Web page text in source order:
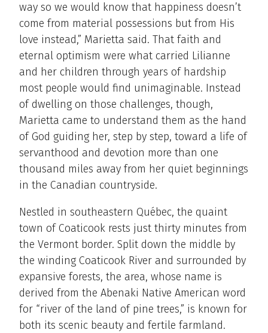
way so we would know that happiness doesn’t
come from material possessions but from His
love instead,” Marietta said. That faith and
eternal optimism were what carried Lilianne
and her children through years of hardship
most people would find unimaginable. Instead
of dwelling on those challenges, though,
Marietta came to understand them as the hand
of God guiding her, step by step, toward a life of
servanthood and devotion more than one
thousand miles away from her quiet beginnings
in the Canadian countryside.
Nestled in southeastern Québec, the quaint
town of Coaticook rests just thirty minutes from
the Vermont border. Split down the middle by
the winding Coaticook River and surrounded by
expansive forests, the area, whose name is
derived from the Abenaki Native American word
for “river of the land of pine trees,” is known for
both its scenic beauty and fertile farmland.